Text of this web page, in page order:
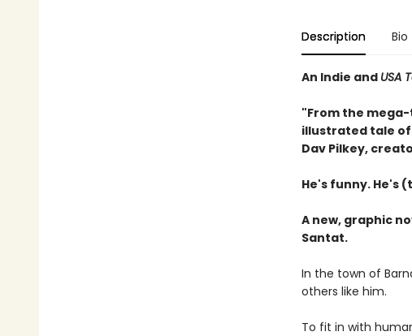
Description Bio
An Indie and USA
"From the
illustrated tale of
Dav Pilkey,
He's funny. He's
A new, graphic
Santat.
In the town of
others like him.
To fit in with